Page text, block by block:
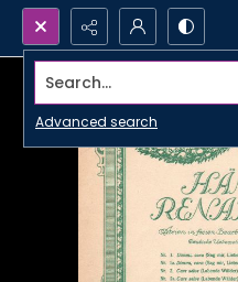
Search...
Advanced search